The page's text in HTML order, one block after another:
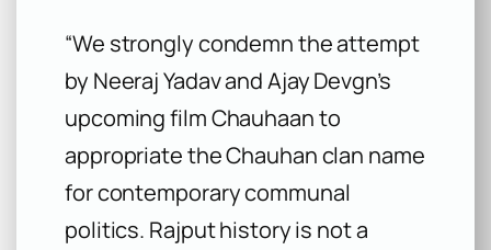
“We strongly condemn the attempt
by Neeraj Yadav and Ajay Devgn’s
upcoming film Chauhaan to
appropriate the Chauhan clan name
for contemporary communal
politics. Rajput history is not a